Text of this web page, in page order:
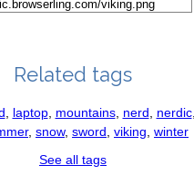
Related tags
laptop, mountains, nerd nerdic,
, snow, sword viking winter
See all tags